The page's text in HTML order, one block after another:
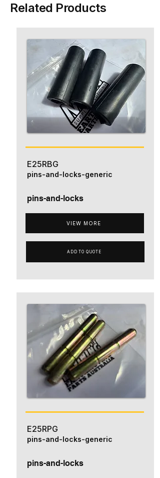
Related Products
E25RBG
pins-and-locks
VIEW MORE
pins-and-locks-generic
ADD TO QUOTE
E25RPG
pins-and-locks
pins-and-locks-generic